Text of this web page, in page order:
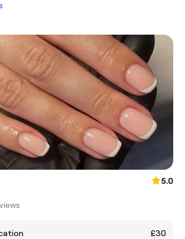
5.0
£30